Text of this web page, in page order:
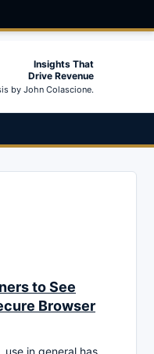
Insights That
Drive Revenue
by John Colascione.
to See
Browser
use in general has